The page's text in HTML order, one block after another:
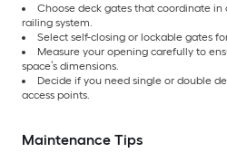
Choose deck gates that coordinate
railing system.
Select self-closing or lockable gates
Measure your opening carefully to
space’s dimensions.
Decide if you need single or double
access points.
Maintenance Tips